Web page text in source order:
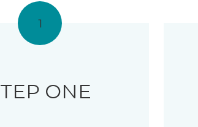
1
ONE